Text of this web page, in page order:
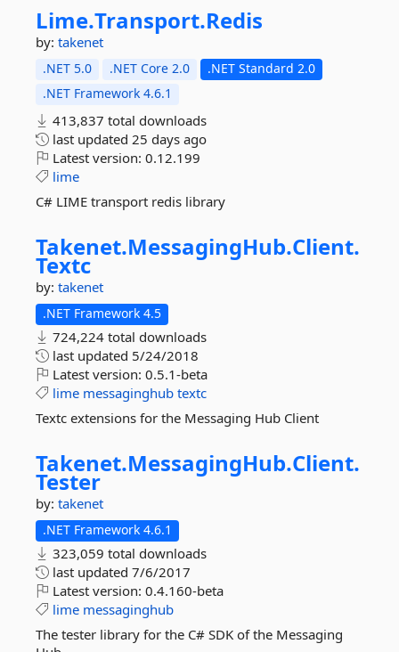
Lime.Transport.Redis
by: takenet
.NET 5.0 .NET Core 2.0
.NET Standard 2.0
.NET Framework 4.6.1
413,837 total downloads
last updated 25 days ago
Latest version: 0.12.199
lime
C# LIME transport redis library
Takenet.MessagingHub.Client.
Textc
by: takenet
.NET Framework 4.5
724,224 total downloads
last updated 5/24/2018
Latest version: 0.5.1-beta
lime messaginghub textc
Textc extensions for the Messaging Hub Client
Takenet.MessagingHub.Client.
Tester
by: takenet
.NET Framework 4.6.1
323,059 total downloads
last updated 7/6/2017
Latest version: 0.4.160-beta
lime messaginghub
The tester library for the C# SDK of the Messaging